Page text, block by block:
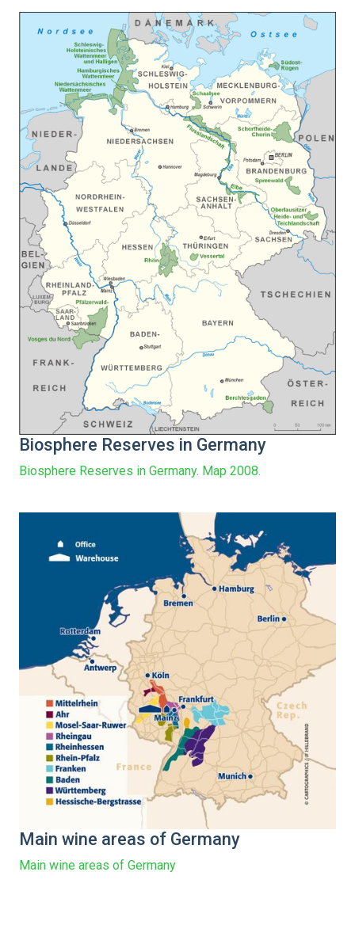
Biosphere Reserves in Germany
Biosphere Reserves in Germany. Map 2008.
Main wine areas of Germany
Main wine areas of Germany